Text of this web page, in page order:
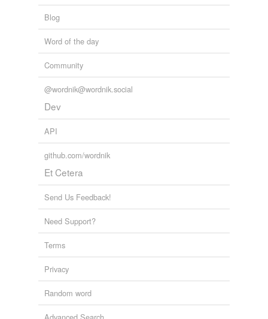
Blog
Word of the day
Community
@wordnik@wordnik.social
Dev
API
github.com/wordnik
Et Cetera
Send Us Feedback!
Need Support?
Terms
Privacy
Random word